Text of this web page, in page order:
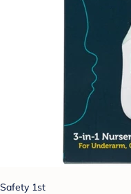
Safety 1st